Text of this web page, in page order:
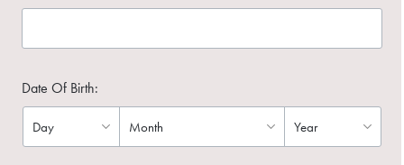
Date Of Birth: